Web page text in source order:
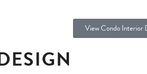
View Condo Interior